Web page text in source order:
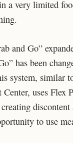
a very limited
and Go”
has been
system, similar
uses Flex
discontent
to use